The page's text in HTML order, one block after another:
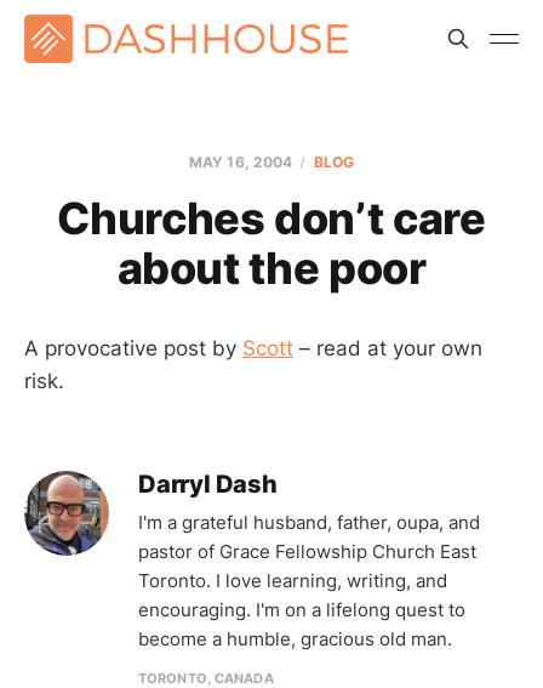
MAY 16, 2004 BLOG
Churches don’t care
about the poor
A provocative post by Scott – read at your own
risk.
Darryl Dash
I'm a grateful husband, father, oupa, and
pastor of Grace Fellowship Church East
Toronto. I love learning, writing, and
encouraging. I'm on a lifelong quest to
become a humble, gracious old man.
TORONTO, CANADA